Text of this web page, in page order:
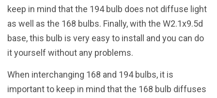
keep in mind that the 194 bulb does not diffuse light
as well as the 168 bulbs. Finally, with the W2.1x9.5d
base, this bulb is very easy to install and you can do
it yourself without any problems.
When interchanging 168 and 194 bulbs, it is
important to keep in mind that the 168 bulb diffuses